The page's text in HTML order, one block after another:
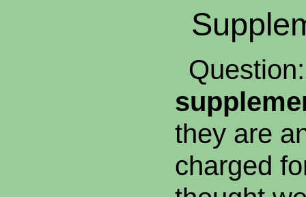
they are
charged